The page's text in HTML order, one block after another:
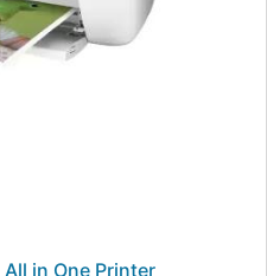
in One Printer